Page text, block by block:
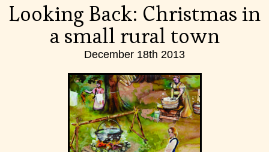
Looking Back: Christmas in
a small rural town
December 18th 2013